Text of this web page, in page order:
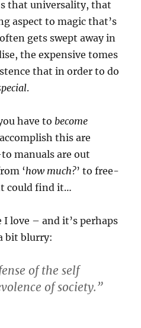
that universality, that
aspect to magic that’s
gets swept away in
the expensive tomes
that in order to do
.
have to become
this are
manuals are out
‘how much?’ to free-
could find it…
love – and it’s perhaps
bit blurry:
of the self
of society.”